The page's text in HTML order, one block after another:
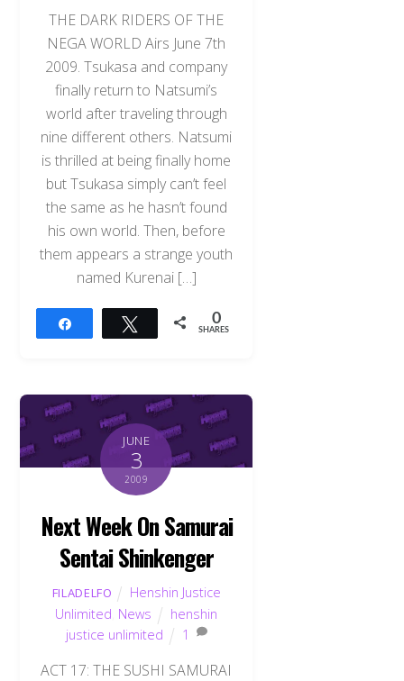
THE DARK RIDERS OF THE
NEGA WORLD Airs June 7th
2009. Tsukasa and company
finally return to Natsumi’s
world after traveling through
nine different others. Natsumi
is thrilled at being finally home
but Tsukasa simply can’t feel
the same as he hasn’t found
his own world. Then, before
them appears a strange youth
named Kurenai […]
Tweet 0
SHARES
JUNE
3
2009
Next Week On Samurai
Sentai Shinkenger
FILADELFO
Henshin Justice
Unlimited News
henshin
justice unlimited
1
ACT 17: THE SUSHI SAMURAI